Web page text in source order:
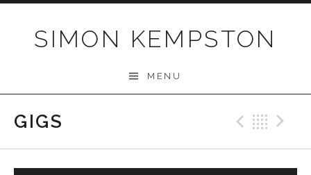
SIMON KEMPSTON
MENU
GIGS